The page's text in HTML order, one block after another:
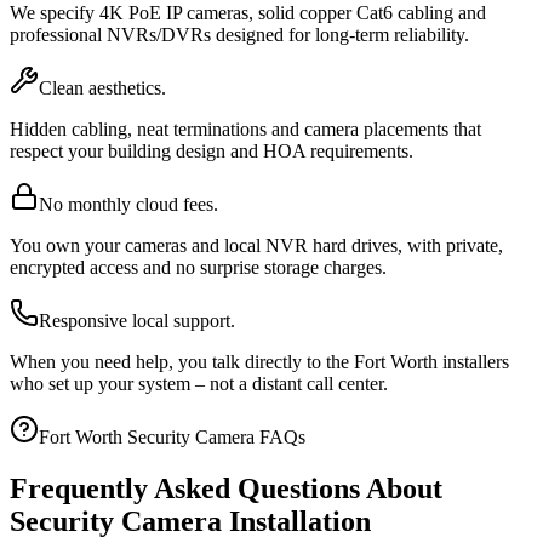
We specify 4K PoE IP cameras, solid copper Cat6 cabling and
professional NVRs/DVRs designed for long-term reliability.
Clean aesthetics.
Hidden cabling, neat terminations and camera placements that
respect your building design and HOA requirements.
No monthly cloud fees.
You own your cameras and local NVR hard drives, with private,
encrypted access and no surprise storage charges.
Responsive local support.
When you need help, you talk directly to the Fort Worth installers
who set up your system – not a distant call center.
Fort Worth Security Camera FAQs
Frequently Asked Questions About
Security Camera Installation